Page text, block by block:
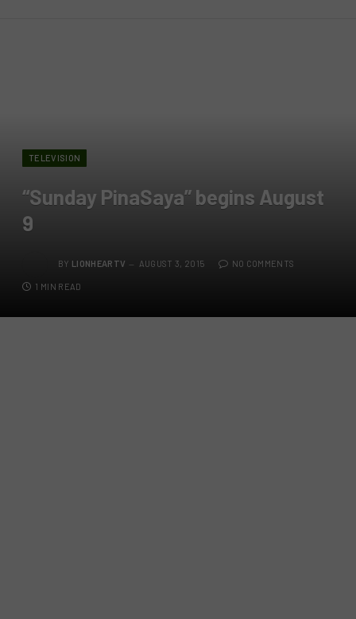
TELEVISION
“Sunday PinaSaya” begins August
9
BY LIONHEARTV AUGUST 3, 2015 NO COMMENTS
1 MIN READ